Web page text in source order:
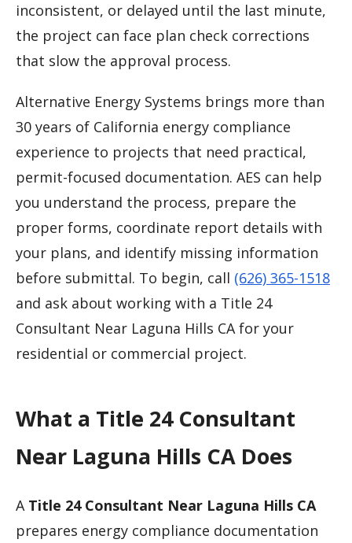
inconsistent, or delayed until the last minute,
the project can face plan check corrections
that slow the approval process.
Alternative Energy Systems brings more than
30 years of California energy compliance
experience to projects that need practical,
permit-focused documentation. AES can help
you understand the process, prepare the
proper forms, coordinate report details with
your plans, and identify missing information
before submittal. To begin, call (626) 365-1518
and ask about working with a Title 24
Consultant Near Laguna Hills CA for your
residential or commercial project.
What a Title 24 Consultant
Near Laguna Hills CA Does
A Title 24 Consultant Near Laguna Hills CA
prepares energy compliance documentation